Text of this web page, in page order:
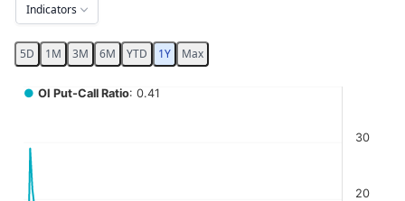
Indicators
5D 1M 3M 6M YTD 1Y Max
Chart
View as data table, Chart
The chart has 2 X axes displaying Time, and navigator-x-
The chart has 4 Y axes displaying values, values, values,
20
30
● OI Put-Call Ratio: 0.41